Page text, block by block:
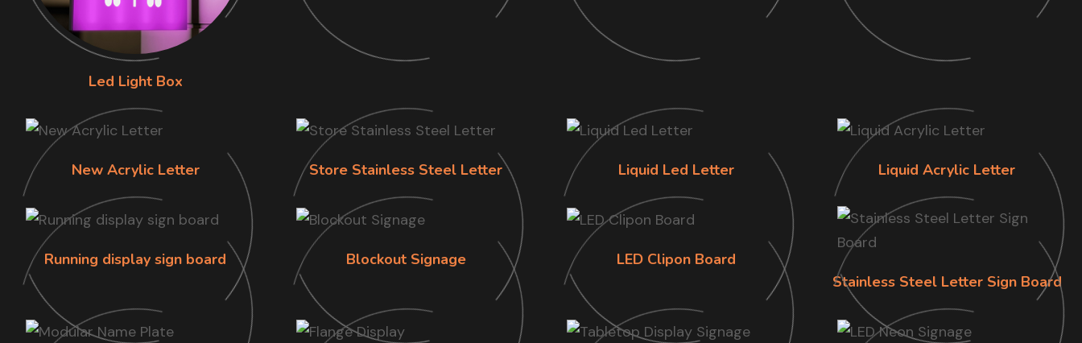
Led Light Box
New Acrylic Letter Store Stainless Steel Letter Liquid Led Letter Liquid Acrylic Letter
Running display sign board Blockout Signage
LED Clipon Board
Stainless Steel Letter Sign Board